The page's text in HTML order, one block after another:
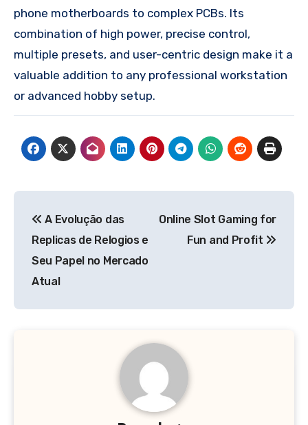
phone motherboards to complex PCBs. Its
combination of high power, precise control,
multiple presets, and user-centric design make it a
valuable addition to any professional workstation
or advanced hobby setup.
navigation
A Evolução das
Replicas de Relogios e
Seu Papel no Mercado
Atual
Online Slot Gaming for
Fun and Profit